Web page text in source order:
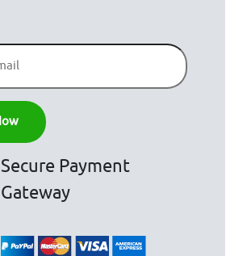
Secure Payment
Gateway